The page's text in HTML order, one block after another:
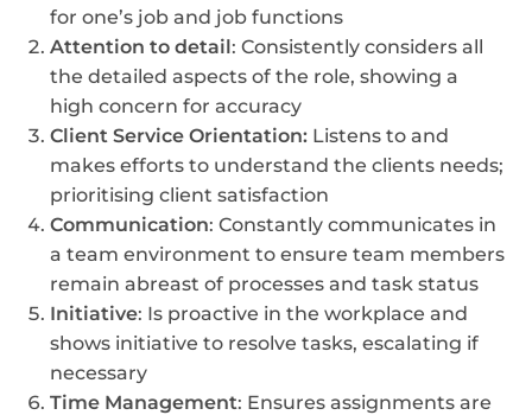
for one’s job and job functions
Attention to detail: Consistently considers all
the detailed aspects of the role, showing a
high concern for accuracy
Client Service Orientation: Listens to and
makes efforts to understand the clients needs;
prioritising client satisfaction
Communication: Constantly communicates in
a team environment to ensure team members
remain abreast of processes and task status
Initiative: Is proactive in the workplace and
shows initiative to resolve tasks, escalating if
necessary
Time Management: Ensures assignments are